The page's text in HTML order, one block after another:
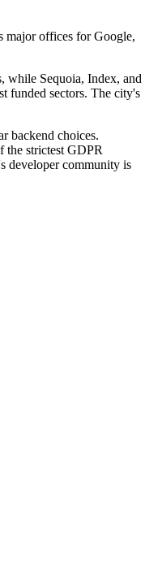
major offices for Google,
while Sequoia, Index, and
funded sectors. The city's
backend choices.
the strictest GDPR
developer community is